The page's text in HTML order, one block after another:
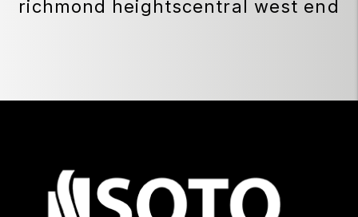
maplewood south st. louis
claytonuniversity city